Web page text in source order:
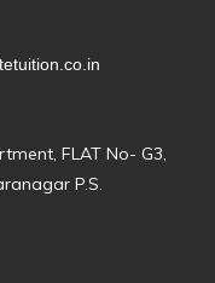
FLAT No- G3,
P.S.